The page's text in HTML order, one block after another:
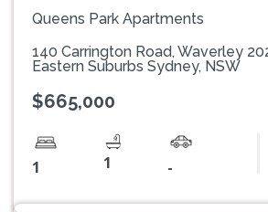
Queens Park Apartments
140 Carrington Road, Waverley
Eastern Suburbs Sydney, NSW
$665,000
1 1 -